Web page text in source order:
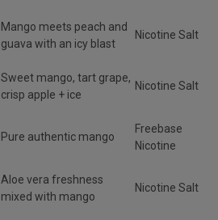
Mango meets peach and
guava with an icy blast
Nicotine Salt
Sweet mango, tart grape,
crisp apple + ice
Nicotine Salt
Pure authentic mango
Freebase
Nicotine
Aloe vera freshness
mixed with mango
Nicotine Salt